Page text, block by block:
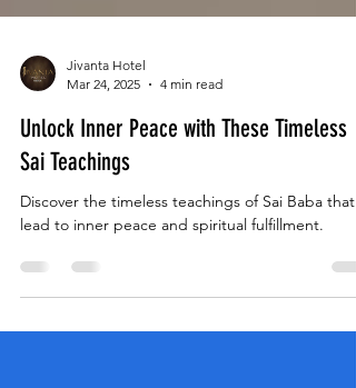
Mar 24, 2025
4 min read
Unlock Inner Peace with These Timeless
Sai Teachings
lead to inner peace and spiritual fulfillment.